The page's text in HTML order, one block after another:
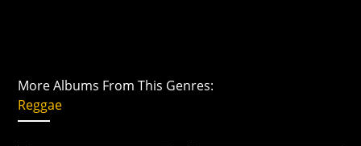
More Albums From This Genres:
Reggae